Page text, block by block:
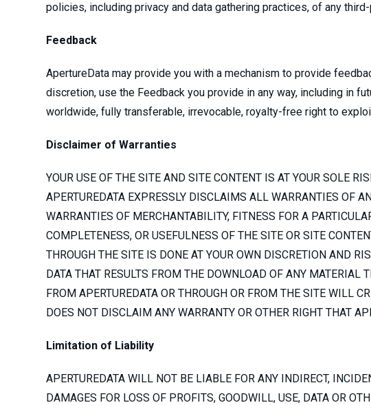
policies, including privacy and data gathering practices, of any
Feedback
ApertureData may provide you with a mechanism to provide
discretion, use the Feedback you provide in any way, including in
worldwide, fully transferable, irrevocable, royalty-free right to
Disclaimer of Warranties
YOUR USE OF THE SITE AND SITE CONTENT IS AT YOUR SOLE
APERTUREDATA EXPRESSLY DISCLAIMS ALL WARRANTIES OF
WARRANTIES OF MERCHANTABILITY, FITNESS FOR A
COMPLETENESS, OR USEFULNESS OF THE SITE OR SITE
THROUGH THE SITE IS DONE AT YOUR OWN DISCRETION AND
DATA THAT RESULTS FROM THE DOWNLOAD OF ANY MATERIAL
FROM APERTUREDATA OR THROUGH OR FROM THE SITE WILL
DOES NOT DISCLAIM ANY WARRANTY OR OTHER RIGHT THAT
Limitation of Liability
APERTUREDATA WILL NOT BE LIABLE FOR ANY INDIRECT,
DAMAGES FOR LOSS OF PROFITS, GOODWILL, USE, DATA OR